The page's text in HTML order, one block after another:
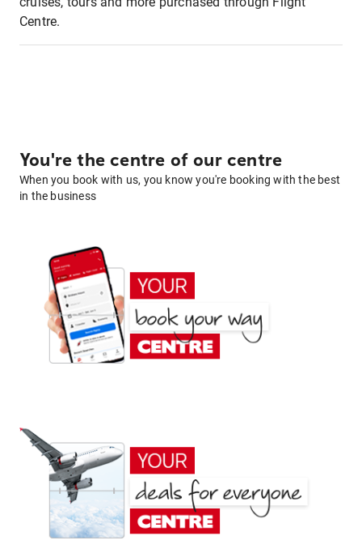
Centre.
You're the centre of our centre
When you book with us, you know you're booking with the best
in the business